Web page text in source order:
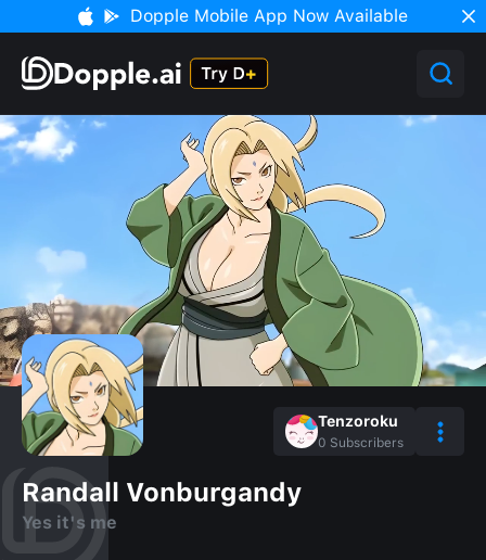
Dopple Mobile App Now Available
Tenzoroku
0 Subscribers
Randall Vonburgandy
Yes it's me